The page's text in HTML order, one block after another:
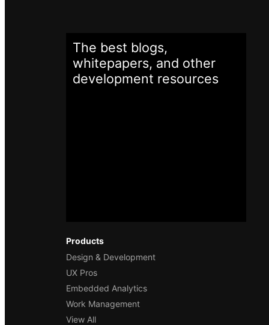
Products
Design & Development
UX Pros
Embedded Analytics
Work Management
View All
The best blogs,
whitepapers, and other
development resources